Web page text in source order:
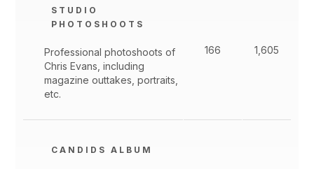
STUDIO
PHOTOSHOOTS
Professional photoshoots of
Chris Evans, including
magazine outtakes, portraits,
etc.
166 1,605
CANDIDS ALBUM